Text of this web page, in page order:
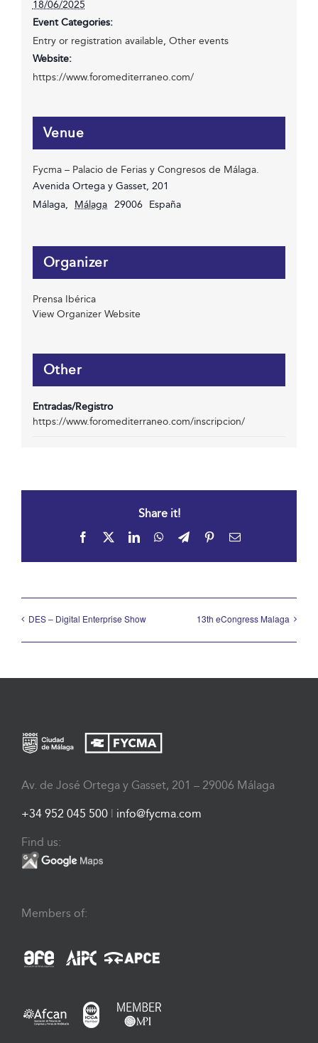
18/06/2025
Event Categories:
Entry or registration available, Other events
Website:
https://www.foromediterraneo.com/
Venue
Fycma – Palacio de Ferias y Congresos de Málaga.
Avenida Ortega y Gasset, 201
Málaga, Málaga 29006 España
Organizer
Prensa Ibérica
View Organizer Website
Other
Entradas/Registro
https://www.foromediterraneo.com/inscripcion/
Share it!
Facebook LinkedInWhatsApp
TelegramPinterestEmail
DES – Digital Enterprise Show 13th eCongress Malaga
Av. de José Ortega y Gasset, 201 – 29006 Málaga
+34 952 045 500 | info@fycma.com
Find us:
Members of: